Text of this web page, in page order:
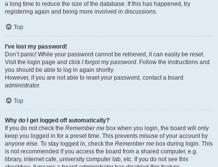
a long time to reduce the size of the database. If this has happened, try
registering again and being more involved in discussions.
Top
I’ve lost my password!
Don’t panic! While your password cannot be retrieved, it can easily be reset.
Visit the login page and click I forgot my password. Follow the instructions and
you should be able to log in again shortly.
However, if you are not able to reset your password, contact a board
administrator.
Top
Why do I get logged off automatically?
If you do not check the Remember me box when you login, the board will only
keep you logged in for a preset time. This prevents misuse of your account by
anyone else. To stay logged in, check the Remember me box during login. This
is not recommended if you access the board from a shared computer, e.g.
library, internet cafe, university computer lab, etc. If you do not see this